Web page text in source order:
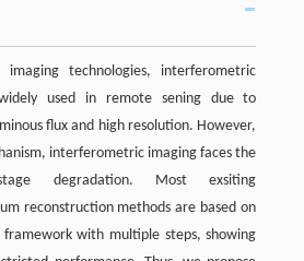
imaging technologies, interferometric
used in remote sening due to
flux and high resolution. However,
interferometric imaging faces the
degradation. Most exsiting
reconstruction methods are based on
with multiple steps, showing